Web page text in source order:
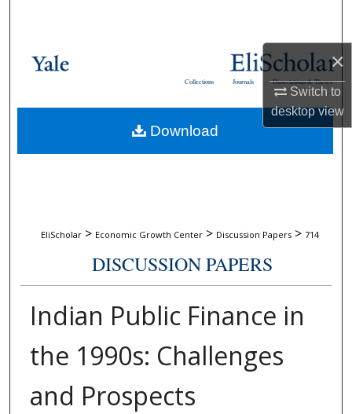
×
Switch to
desktopview
Browse Collections
About
Dissertations & Theses
Journals
Collections
EliScholar > Economic Growth Center > Discussion Papers > 714
DISCUSSION PAPERS
Indian Public Finance in
the 1990s: Challenges
and Prospects
Download